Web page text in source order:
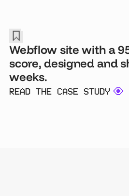
Webflow site with a
score, designed and
weeks.
READ THE CASE STUDY